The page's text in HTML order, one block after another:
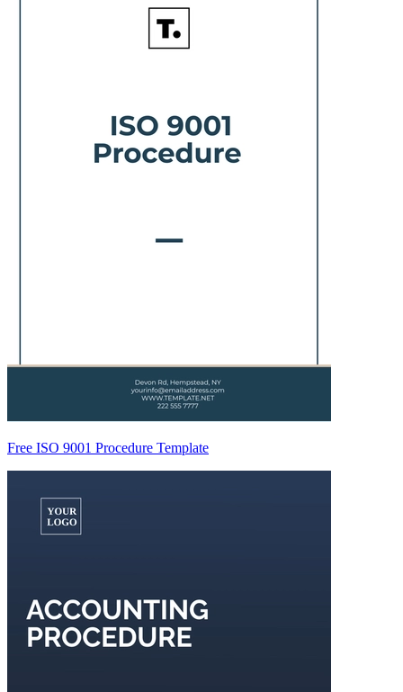
Free ISO 9001 Procedure Template